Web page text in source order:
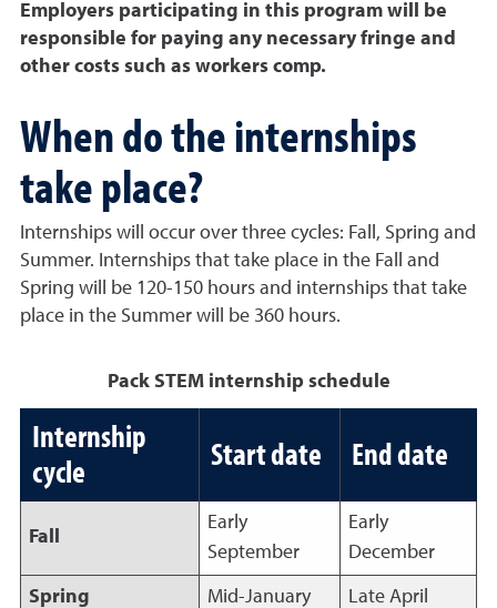
Employers participating in this program will be
responsible for paying any necessary fringe and
other costs such as workers comp.
When do the internships
take place?
Internships will occur over three cycles: Fall, Spring and
Summer. Internships that take place in the Fall and
Spring will be 120-150 hours and internships that take
place in the Summer will be 360 hours.
Pack STEM internship schedule
Internship
cycle
Start date End date
Fall
Early
September
Early
December
Spring Mid-January Late April